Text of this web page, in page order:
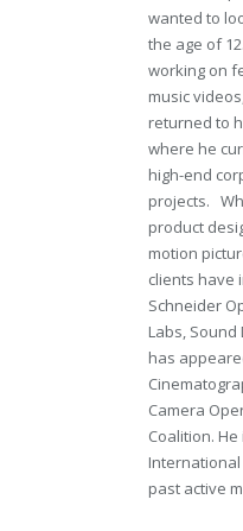
wanted to
the age of
working on
music
returned to
where he
high-end
projects.
product
motion
clients have
Schneider
Labs,
has
Camera
Coalition.
past active